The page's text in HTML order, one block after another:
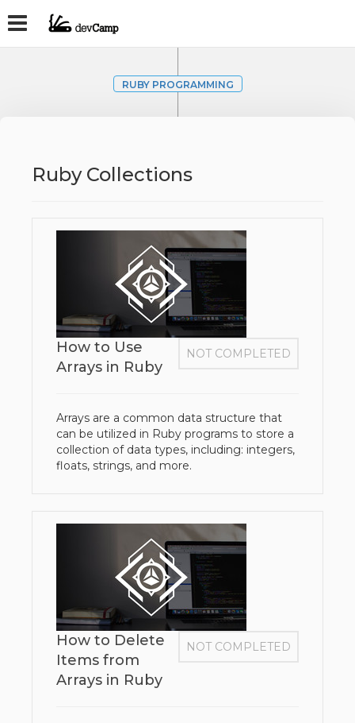
RUBY PROGRAMMING
Ruby Collections
NOT COMPLETED
How to Use
Arrays in Ruby
Arrays are a common data structure that
can be utilized in Ruby programs to store a
collection of data types, including: integers,
floats, strings, and more.
NOT COMPLETED
How to Delete
Items from
Arrays in Ruby